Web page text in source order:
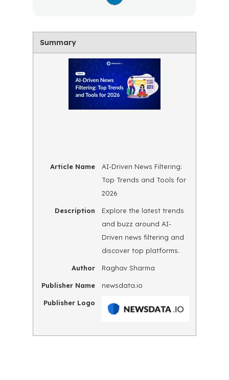
Summary
Article Name
AI-Driven News Filtering:
Top Trends and Tools for
2026
Description
Explore the latest trends
and buzz around AI-
Driven news filtering and
discover top platforms.
Author Raghav Sharma
Publisher Name newsdata.io
Publisher Logo